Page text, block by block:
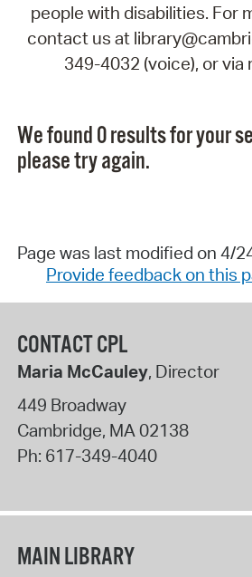
people with disabilities. For
contact us at
349-4032 (voice), or via
We found 0 results for your
please try again.
Page was last modified on 4/
Provide feedback on this
CONTACT CPL
Maria McCauley, Director
449 Broadway
Cambridge, MA02138
Ph: 617-349-4040
MAIN LIBRARY